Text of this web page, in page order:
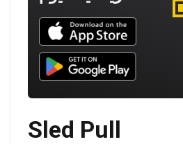
Download UNBROKEN
Download UNBROKEN
Sled Pull